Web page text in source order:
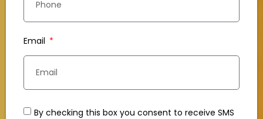
Email
By checking this box you consent to receive SMS